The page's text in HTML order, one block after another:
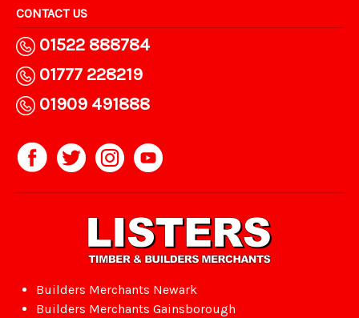
CONTACT US
01522 888784
01777 228219
01909 491888
Builders Merchants Newark
Builders Merchants Gainsborough